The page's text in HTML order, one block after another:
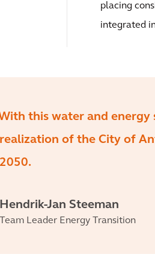
placing
integrated
this water and energy
realization of the City of
2050.
Hendrik-Jan Steeman
Team Leader Energy Transition